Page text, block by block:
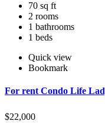
70 sq ft
2 rooms
1 bathrooms
1 beds
Quick view
Bookmark
For rent Condo Life
$22,000